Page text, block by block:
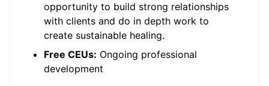
opportunity to build strong relationships
with clients and do in depth work to
create sustainable healing.
Free CEUs: Ongoing professional
development